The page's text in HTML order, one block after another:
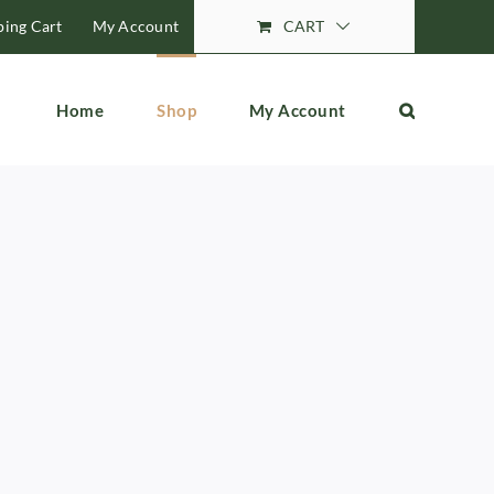
Cart My Account CART
Home Shop My Account